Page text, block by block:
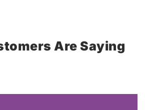
Are Saying